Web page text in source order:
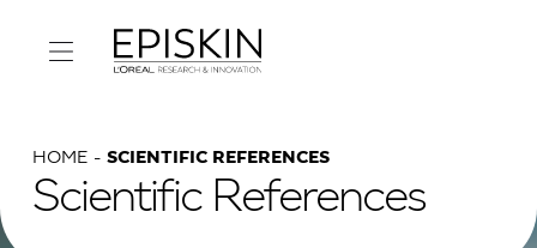
HOME SCIENTIFIC REFERENCES
Scientific References